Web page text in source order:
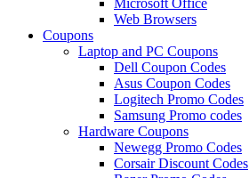
Web Browsers
Coupons
Laptop and PC Coupons
Dell Coupon Codes
Asus Coupon Codes
Logitech Promo Codes
Samsung Promo codes
Hardware Coupons
Newegg Promo Codes
Corsair Discount Codes